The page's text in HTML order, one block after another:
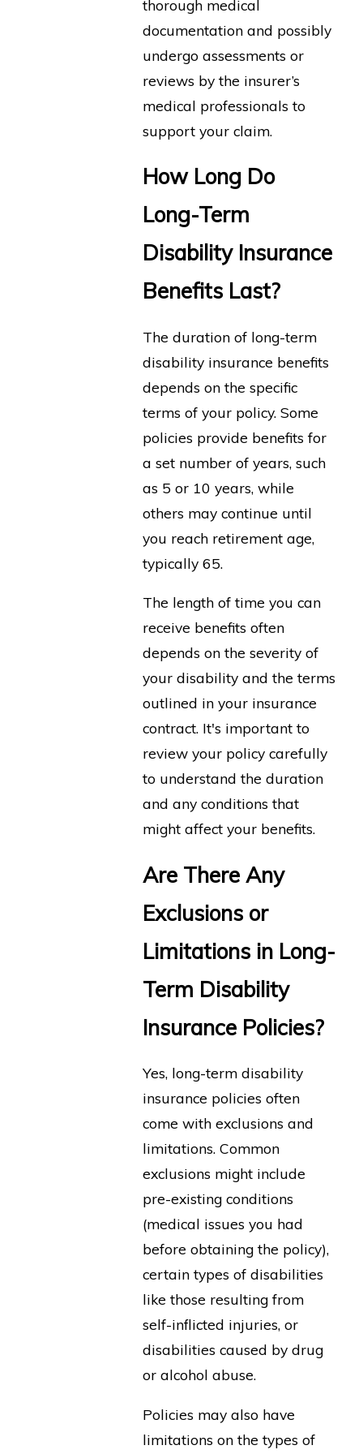
thorough medical
documentation and possibly
undergo assessments or
reviews by the insurer’s
medical professionals to
support your claim.
How Long Do
Long-Term
Disability Insurance
Benefits Last?
The duration of long-term
disability insurance benefits
depends on the specific
terms of your policy. Some
policies provide benefits for
a set number of years, such
as 5 or 10 years, while
others may continue until
you reach retirement age,
typically 65.
The length of time you can
receive benefits often
depends on the severity of
your disability and the terms
outlined in your insurance
contract. It's important to
review your policy carefully
to understand the duration
and any conditions that
might affect your benefits.
Are There Any
Exclusions or
Limitations in Long-
Term Disability
Insurance Policies?
Yes, long-term disability
insurance policies often
come with exclusions and
limitations. Common
exclusions might include
pre-existing conditions
(medical issues you had
before obtaining the policy),
certain types of disabilities
like those resulting from
self-inflicted injuries, or
disabilities caused by drug
or alcohol abuse.
Policies may also have
limitations on the types of